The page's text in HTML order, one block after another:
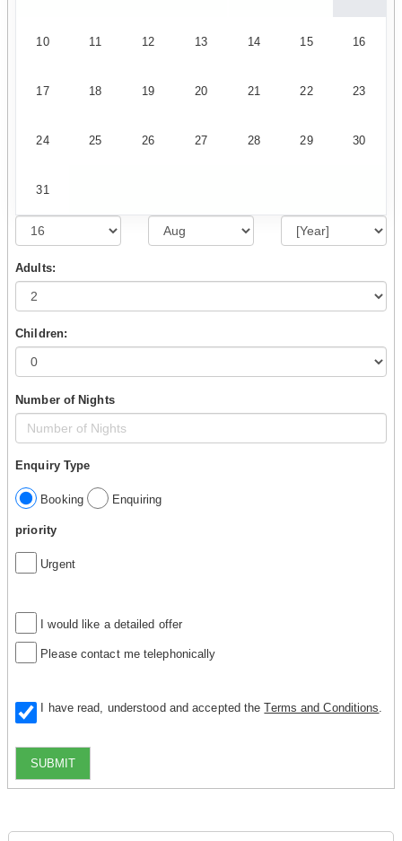
10 11 12 13 14 15 16
17 18 19 20 21 22 23
24 25 26 27 28 29 30
31
Adults:
Children:
Number of Nights
Enquiry Type
Booking Enquiring
priority
Urgent
I would like a detailed offer
Please contact me telephonically
I have read, understood and accepted theTerms and Conditions
SUBMIT